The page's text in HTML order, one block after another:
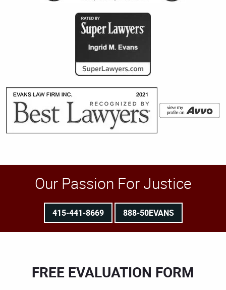
Our Passion For Justice
415-441-8669 888-50EVANS
FREE EVALUATION FORM